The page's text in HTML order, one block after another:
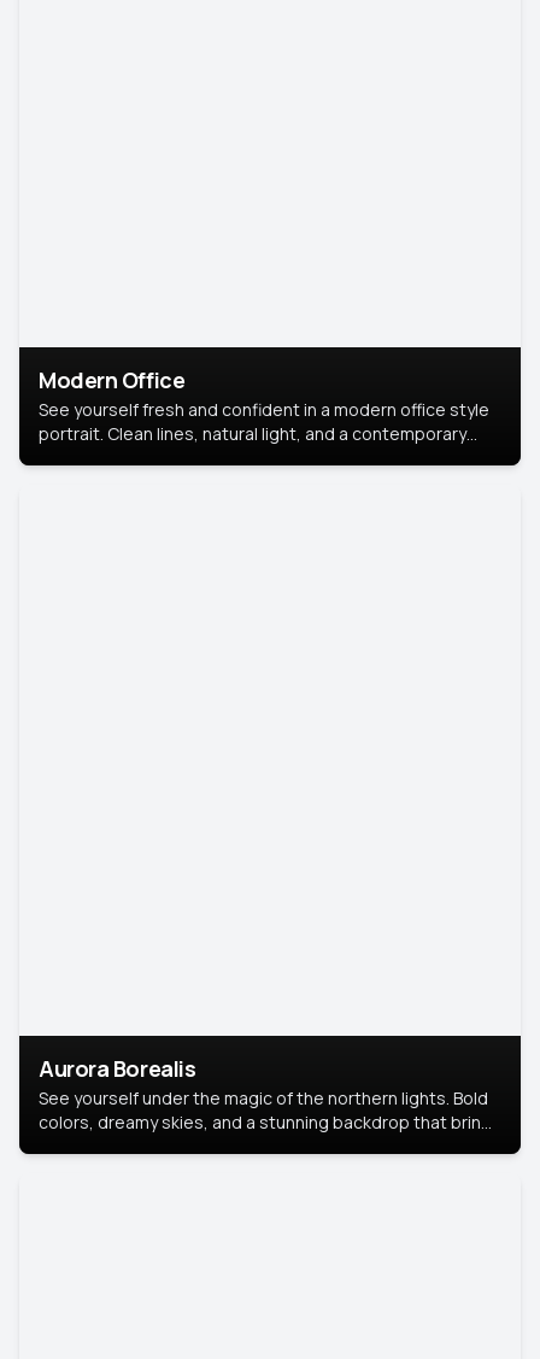
Modern Office
See yourself fresh and confident in a modern office style
portrait. Clean lines, natural light, and a contemporary
Aurora Borealis
See yourself under the magic of the northern lights. Bold
colors, dreamy skies, and a stunning backdrop that brings